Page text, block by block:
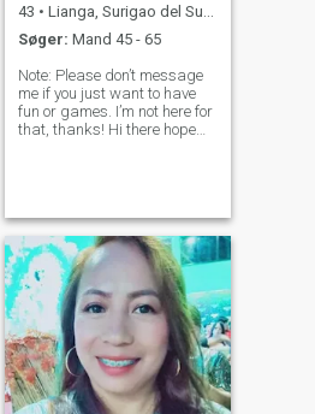
43 • Lianga, Surigao del Sur, Filippinerne
Søger: Mand 45 - 65
Note: Please don’t message
me if you just want to have
fun or games. I’m not here for
that, thanks! Hi there hope
personality and I love to